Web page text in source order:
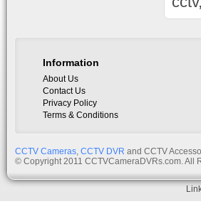
Information
About Us
Contact Us
Privacy Policy
Terms & Conditions
CCTV Cameras, CCTV DVR and CCTV
© Copyright 2011 CCTVCameraDVRs.com. All